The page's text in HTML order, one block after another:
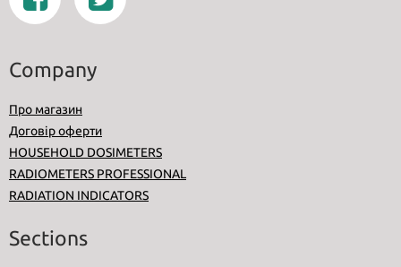
Company
Про магазин
Договір оферти
HOUSEHOLD DOSIMETERS
RADIOMETERS PROFESSIONAL
RADIATION INDICATORS
Sections